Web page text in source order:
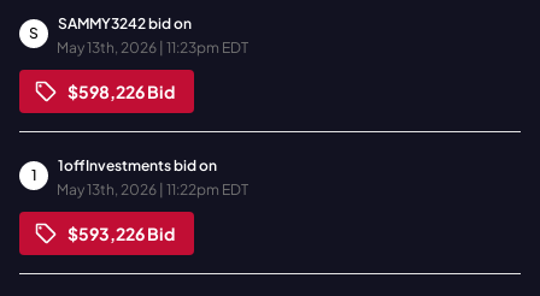
S
SAMMY3242bid on
May 13th, 2026 | 11:23pm EDT
$598,226Bid
1
1offInvestmentsbid on
May 13th, 2026 | 11:22pm EDT
$593,226Bid